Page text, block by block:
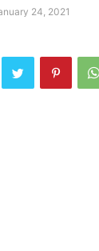
24, 2021